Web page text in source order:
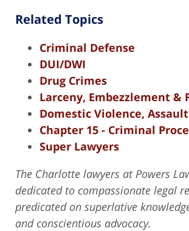
Related Topics
Criminal Defense
DUI/DWI
Drug Crimes
Larceny, Embezzlement &
Domestic Violence,
Chapter 15 - Criminal
Super Lawyers
The Charlotte lawyers at Powers
dedicated to compassionate legal
predicated on superlative
and conscientious advocacy.